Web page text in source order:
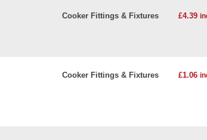
Cooker Fittings & Fixtures £4.39
Cooker Fittings & Fixtures £1.06